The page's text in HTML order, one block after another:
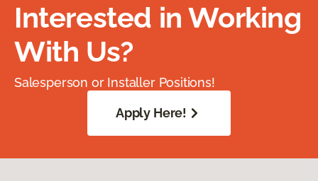
Interested in Working
With Us?
Salesperson or Installer Positions!
Apply Here!